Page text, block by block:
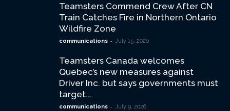
Teamsters Commend Crew After CN
Train Catches Fire in Northern Ontario
Wildfire Zone
communications - July 15, 2026
Teamsters Canada welcomes
Quebec’s new measures against
Driver Inc. but says governments must
target...
communications - July 9, 2026